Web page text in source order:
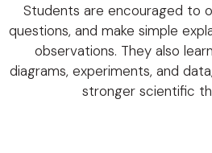
Students are encouraged to
questions, and make simple
observations. They also
diagrams, experiments, and
stronger scientific